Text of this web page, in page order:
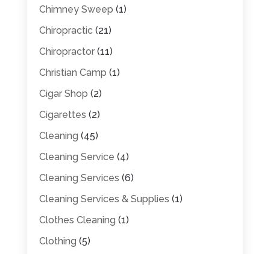
Chimney Sweep (1)
Chiropractic (21)
Chiropractor(11)
Christian Camp (1)
Cigar Shop (2)
Cigarettes (2)
Cleaning (45)
Cleaning Service (4)
Cleaning Services (6)
Cleaning Services & Supplies (1)
Clothes Cleaning (1)
Clothing (5)